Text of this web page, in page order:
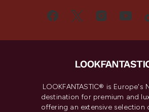
LOOKFANTASTIC® is Europe's
destination for premium and
offering an extensive selection